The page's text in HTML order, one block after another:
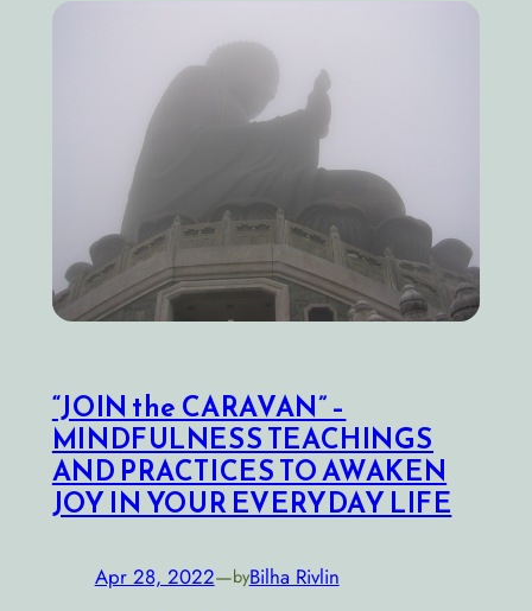
“JOIN the CARAVAN” –
MINDFULNESS TEACHINGS
AND PRACTICES TO AWAKEN
JOY IN YOUR EVERYDAY LIFE
Apr 28, 2022—byBilha Rivlin